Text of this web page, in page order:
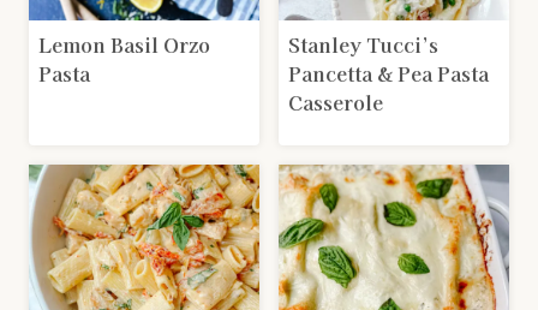
Lemon Basil Orzo
Pasta
Stanley Tucci’s
Pancetta & Pea Pasta
Casserole